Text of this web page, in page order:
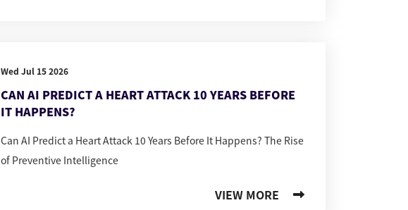
Wed Jul 15 2026
CAN AI PREDICT A HEART ATTACK 10 YEARS BEFORE
IT HAPPENS?
Can AI Predict a Heart Attack 10 Years Before It Happens? The Rise
of Preventive Intelligence
VIEW MORE